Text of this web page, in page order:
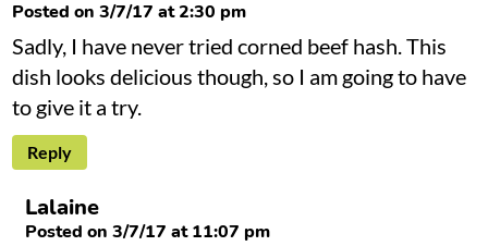
Posted on 3/7/17 at 2:30 pm
Sadly, I have never tried corned beef hash. This
dish looks delicious though, so I am going to have
to give it a try.
Reply
Lalaine
Posted on 3/7/17 at 11:07 pm